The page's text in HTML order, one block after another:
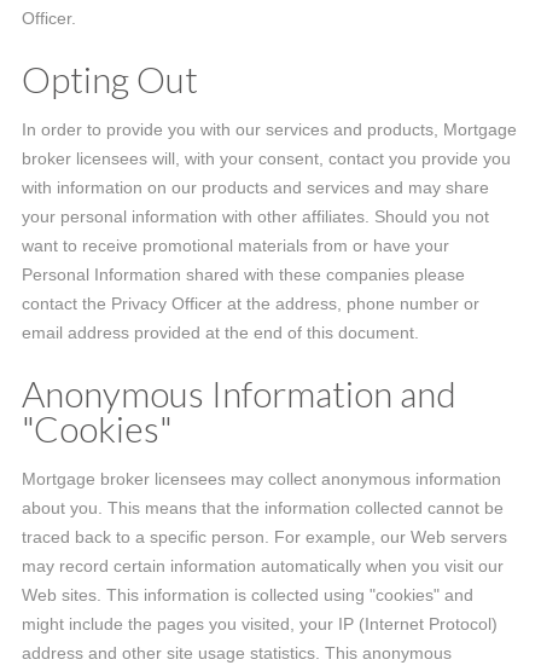
Officer.
Opting Out
In order to provide you with our services and products, Mortgage
broker licensees will, with your consent, contact you provide you
with information on our products and services and may share
your personal information with other affiliates. Should you not
want to receive promotional materials from or have your
Personal Information shared with these companies please
contact the Privacy Officer at the address, phone number or
email address provided at the end of this document.
Anonymous Information and
"Cookies"
Mortgage broker licensees may collect anonymous information
about you. This means that the information collected cannot be
traced back to a specific person. For example, our Web servers
may record certain information automatically when you visit our
Web sites. This information is collected using "cookies" and
might include the pages you visited, your IP (Internet Protocol)
address and other site usage statistics. This anonymous